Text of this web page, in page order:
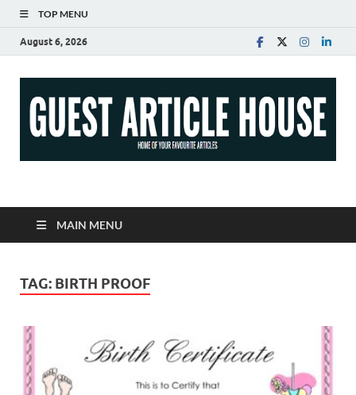
TOP MENU
August 6, 2026
Guest Article House |
Latest News |
Magazines |
MAIN MENU
TAG: BIRTH PROOF